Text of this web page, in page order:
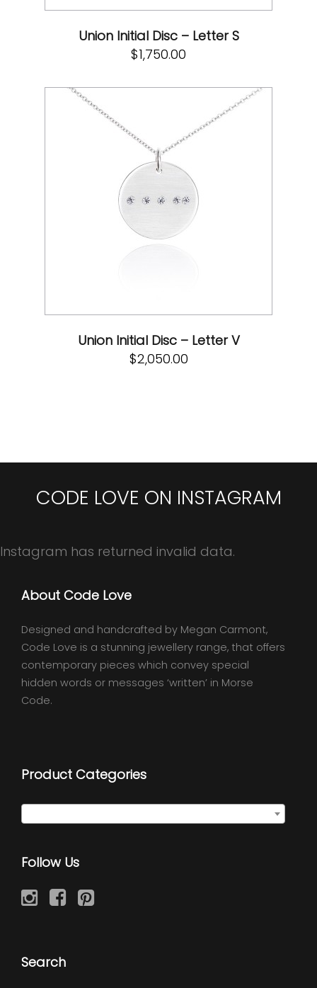
Union Initial Disc – Letter S
$1,750.00
Union Initial Disc – Letter V
$2,050.00
CODE LOVE ON INSTAGRAM
Instagram has returned invalid data.
About Code Love
Designed and handcrafted by Megan Carmont,
Code Love is a stunning jewellery range, that offers
contemporary pieces which convey special
hidden words or messages ‘written’ in Morse
Code.
Product Categories
Follow Us
Search